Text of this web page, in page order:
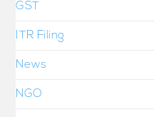
GST
ITR Filing
News
NGO